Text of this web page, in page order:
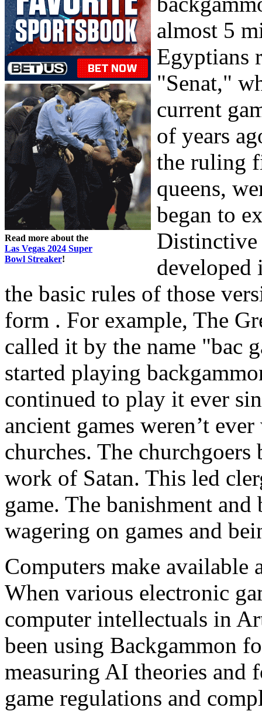
Read more about the
Las Vegas 2024 Super
Bowl Streaker!
almost 5
Egyptians
"Senat,"
current
of years
the ruling
queens,
began to
Distinctive
developed
the basic rules of those
form . For example, The
called it by the name "bac
started playing
continued to play it ever
ancient games weren’t
churches. The churchgoers
work of Satan. This led
game. The banishment
wagering on games and
Computers make available
When various electronic
computer intellectuals in
been using Backgammon
measuring AI theories and
game regulations and